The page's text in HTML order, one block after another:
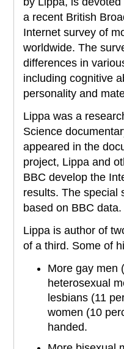
a recent British
Internet survey of
worldwide. The
differences in
including cognitive
personality and
Lippa was a
Science
appeared in the
project, Lippa and
BBC develop the
results. The special
based on BBC data.
Lippa is author of
of a third. Some of
More gay men
heterosexual
lesbians (11
women (10
handed.